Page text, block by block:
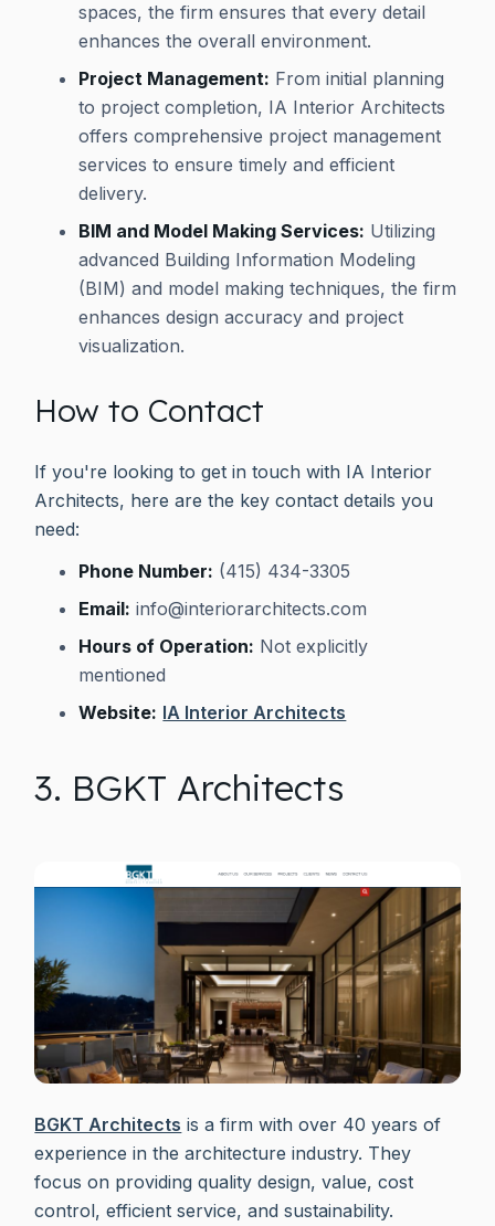
spaces, the firm ensures that every detail
enhances the overall environment.
Project Management: From initial planning
to project completion, IA Interior Architects
offers comprehensive project management
services to ensure timely and efficient
delivery.
BIM and Model Making Services: Utilizing
advanced Building Information Modeling
(BIM) and model making techniques, the firm
enhances design accuracy and project
visualization.
How to Contact
If you're looking to get in touch with IA Interior
Architects, here are the key contact details you
need:
Phone Number: (415) 434-3305
Email: info@interiorarchitects.com
Hours of Operation: Not explicitly
mentioned
Website: IA Interior Architects
3. BGKT Architects
BGKT Architects is a firm with over 40 years of
experience in the architecture industry. They
focus on providing quality design, value, cost
control, efficient service, and sustainability.